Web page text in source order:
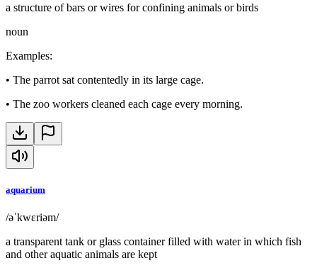
a structure of bars or wires for confining animals or birds
noun
Examples:
• The parrot sat contentedly in its large cage.
• The zoo workers cleaned each cage every morning.
aquarium
/əˈkwɛriəm/
a transparent tank or glass container filled with water in which fish
and other aquatic animals are kept